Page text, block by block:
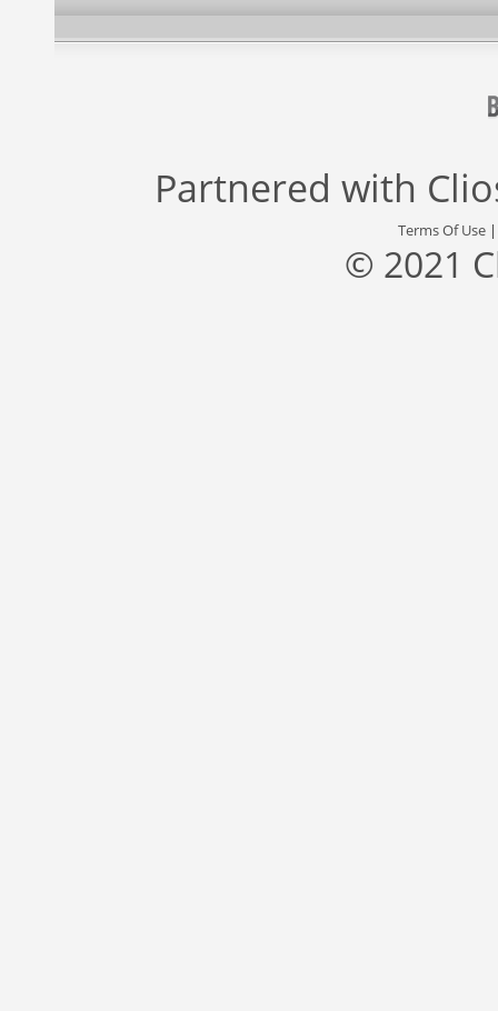
Partnered with
Terms Of Use
© 2021